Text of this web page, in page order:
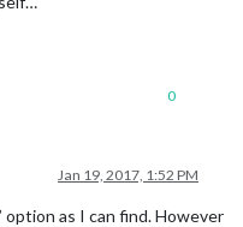
0
Jan 19, 2017, 1:52 PM
option as I can find. However